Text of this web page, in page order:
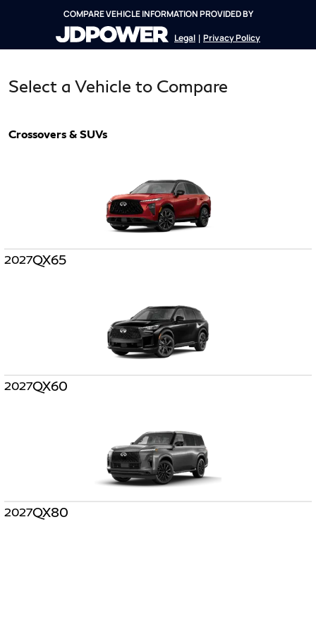
COMPARE VEHICLE INFORMATION PROVIDED BY
Legal | Privacy Policy
Select a Vehicle to Compare
Crossovers & SUVs
2027QX65
2027QX60
2027QX80